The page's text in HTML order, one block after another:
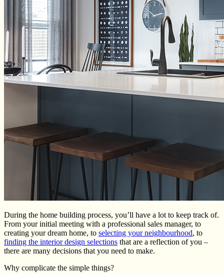
During the home building process, you’ll have a lot to keep track of.
From your initial meeting with a professional sales manager, to
creating your dream home, to selecting your neighbourhood, to
finding the interior design selections that are a reflection of you –
there are many decisions that you need to make.
Why complicate the simple things?